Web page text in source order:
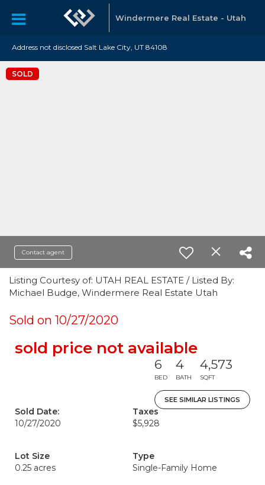
Windermere Real Estate - Utah
Address not disclosed Salt Lake City, UT 84108
SOLD
Contact agent
Listing Courtesy of: UTAH REAL ESTATE / Listed By:
Michael Budge, Windermere Real Estate Utah
Sold on 10/27/2020
sold price not available
6
BED
4
BATH
4,573
SQFT
SEE SIMILAR LISTINGS
Sold Date:
10/27/2020
Taxes
$5,928
Lot Size
0.25 acres
Type
Single-Family Home